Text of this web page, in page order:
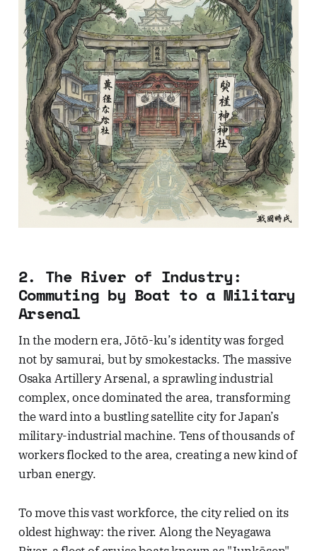
2. The River of Industry:
Commuting by Boat to a Military
Arsenal
In the modern era, Jōtō-ku’s identity was forged
not by samurai, but by smokestacks. The massive
Osaka Artillery Arsenal, a sprawling industrial
complex, once dominated the area, transforming
the ward into a bustling satellite city for Japan’s
military-industrial machine. Tens of thousands of
workers flocked to the area, creating a new kind of
urban energy.
To move this vast workforce, the city relied on its
oldest highway: the river. Along the Neyagawa